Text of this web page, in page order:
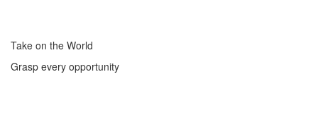
Take on the World
Grasp every opportunity